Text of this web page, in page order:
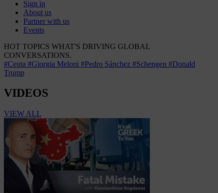
Sign in
About us
Partner with us
Events
HOT TOPICS WHAT'S DRIVING GLOBAL
CONVERSATIONS.
#Ceuta #Giorgia Meloni #Pedro Sánchez #Schengen #Donald
Trump
VIDEOS
VIEW ALL